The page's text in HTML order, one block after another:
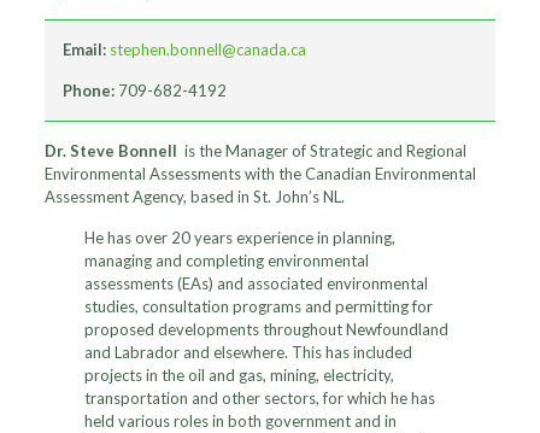
Email: stephen.bonnell@canada.ca
Phone: 709-682-4192
Dr. Steve Bonnell is the Manager of Strategic and Regional
Environmental Assessments with the Canadian Environmental
Assessment Agency, based in St. John’s NL.
He has over 20 years experience in planning,
managing and completing environmental
assessments (EAs) and associated environmental
studies, consultation programs and permitting for
proposed developments throughout Newfoundland
and Labrador and elsewhere. This has included
projects in the oil and gas, mining, electricity,
transportation and other sectors, for which he has
held various roles in both government and in